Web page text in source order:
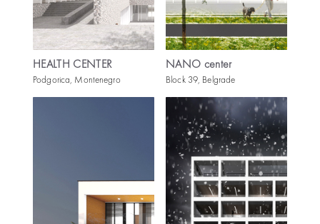
HEALTH CENTER
Podgorica, Montenegro
NANO center
Block 39, Belgrade